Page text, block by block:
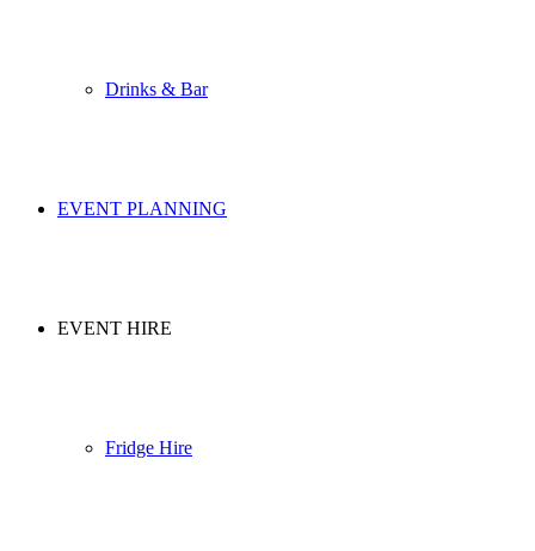
Drinks & Bar
EVENT PLANNING
EVENT HIRE
Fridge Hire